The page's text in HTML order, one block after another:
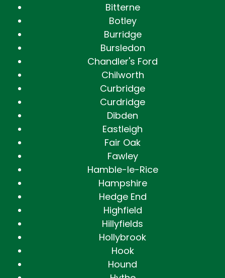
Bitterne
Botley
Burridge
Bursledon
Chandler's Ford
Chilworth
Curbridge
Curdridge
Dibden
Eastleigh
Fair Oak
Fawley
Hamble-le-Rice
Hampshire
Hedge End
Highfield
Hillyfields
Hollybrook
Hook
Hound